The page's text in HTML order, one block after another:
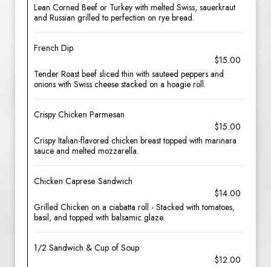
Lean Corned Beef or Turkey with melted Swiss, sauerkraut
and Russian grilled to perfection on rye bread.
French Dip
$15.00
Tender Roast beef sliced thin with sauteed peppers and
onions with Swiss cheese stacked on a hoagie roll.
Crispy Chicken Parmesan
$15.00
Crispy Italian-flavored chicken breast topped with marinara
sauce and melted mozzarella.
Chicken Caprese Sandwich
$14.00
Grilled Chicken on a ciabatta roll - Stacked with tomatoes,
basil, and topped with balsamic glaze.
1/2 Sandwich & Cup of Soup
$12.00